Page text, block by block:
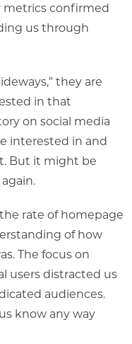
metrics confirmed
us through
they are
in that
on social media
interested in and
But it might be
rate of homepage
of how
The focus on
users distracted us
audiences.
know any way